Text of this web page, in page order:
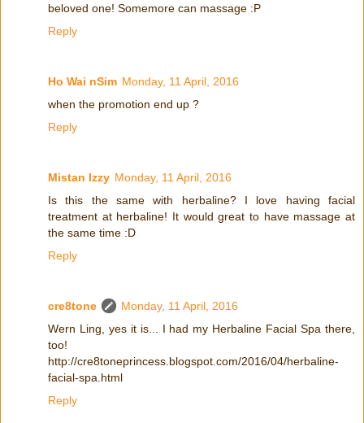
beloved one! Somemore can massage :P
Reply
Ho Wai nSim Monday, 11 April, 2016
when the promotion end up ?
Reply
Mistan Izzy Monday, 11 April, 2016
Is this the same with herbaline? I love having facial
treatment at herbaline! It would great to have massage at
the same time :D
Reply
cre8tone
Monday, 11 April, 2016
Wern Ling, yes it is... I had my Herbaline Facial Spa there,
too!
http://cre8toneprincess.blogspot.com/2016/04/herbaline-
facial-spa.html
Reply